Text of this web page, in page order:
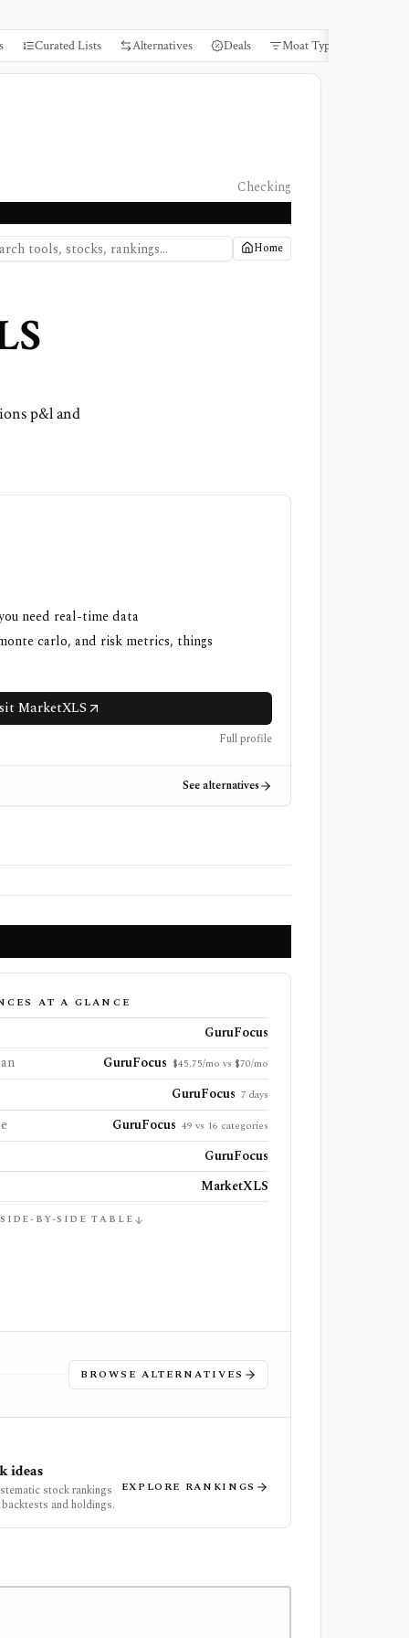
Curated Lists Alternatives Deals Moat Types
Checking
Home
p&l and
need real-time data
carlo, and risk metrics, things
MarketXLS
Full profile
See alternatives
AT A GLANCE
GuruFocus
GuruFocus $45.75/mo vs $70/mo
GuruFocus 7 days
GuruFocus 49 vs 16 categories
GuruFocus
MarketXLS
BY-SIDE TABLE
BROWSE ALTERNATIVES
ideas
stock rankings
and holdings.
EXPLORE RANKINGS